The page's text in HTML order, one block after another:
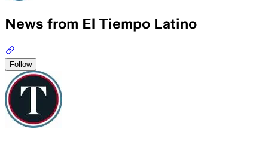
News from El Tiempo Latino
Follow